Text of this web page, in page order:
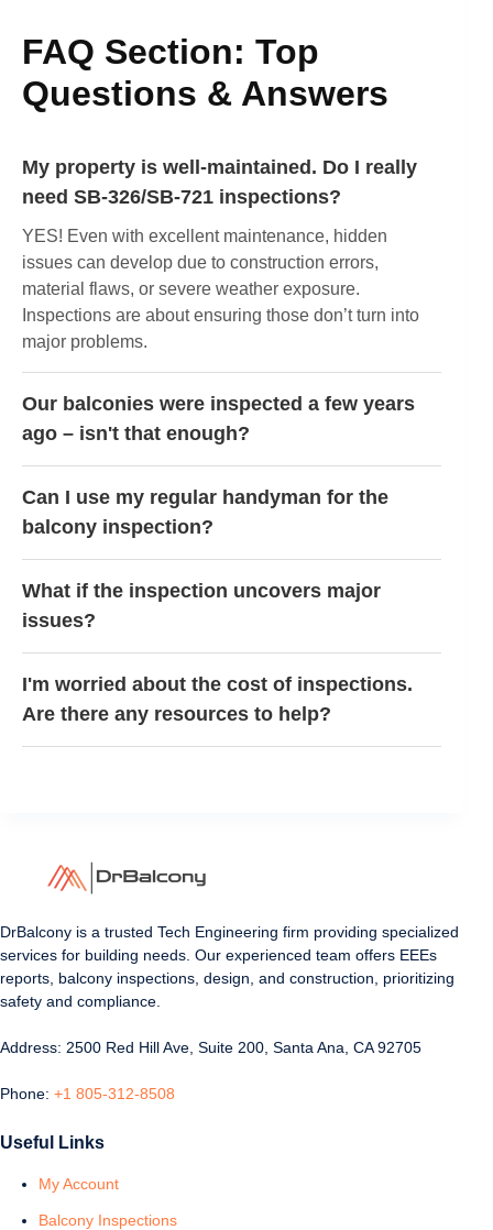
FAQ Section: Top
Questions & Answers
My property is well-maintained. Do I really
need SB-326/SB-721 inspections?
YES! Even with excellent maintenance, hidden
issues can develop due to construction errors,
material flaws, or severe weather exposure.
Inspections are about ensuring those don’t turn into
major problems.
Our balconies were inspected a few years
ago – isn't that enough?
Can I use my regular handyman for the
balcony inspection?
What if the inspection uncovers major
issues?
I'm worried about the cost of inspections.
Are there any resources to help?
DrBalcony is a trusted Tech Engineering firm providing specialized
services for building needs. Our experienced team offers EEEs
reports, balcony inspections, design, and construction, prioritizing
safety and compliance.
Address: 2500 Red Hill Ave, Suite 200, Santa Ana, CA 92705
Phone: +1 805-312-8508
Useful Links
My Account
Balcony Inspections